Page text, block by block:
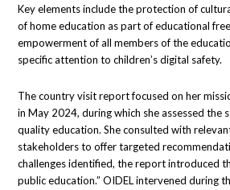
Key elements include the protection of
of home education as part of educational
empowerment of all members of the
specific attention to children’s digital safety.
The country visit report focused on her
in May 2024, during which she assessed the
quality education. She consulted with
stakeholders to offer targeted
challenges identified, the report introduced
public education.” OIDEL intervened during